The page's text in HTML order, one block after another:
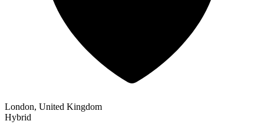
London, United Kingdom
Hybrid